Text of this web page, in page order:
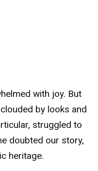
with joy. But
by looks and
struggled to
doubted our story,
heritage.